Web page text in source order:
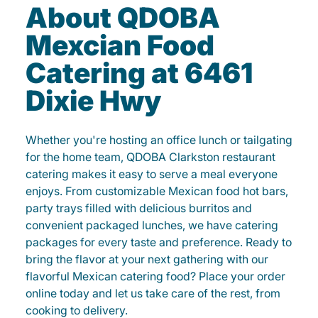
About QDOBA
Mexcian Food
Catering at 6461
Dixie Hwy
Whether you're hosting an office lunch or tailgating
for the home team, QDOBA Clarkston restaurant
catering makes it easy to serve a meal everyone
enjoys. From customizable Mexican food hot bars,
party trays filled with delicious burritos and
convenient packaged lunches, we have catering
packages for every taste and preference. Ready to
bring the flavor at your next gathering with our
flavorful Mexican catering food? Place your order
online today and let us take care of the rest, from
cooking to delivery.